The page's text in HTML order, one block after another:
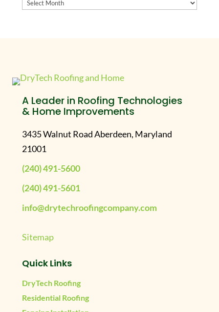
A Leader in Roofing Technologies
& Home Improvements
3435 Walnut Road Aberdeen, Maryland
21001
(240) 491-5600
(240) 491-5601
info@drytechroofingcompany.com
Sitemap
Quick Links
DryTech Roofing
Residential Roofing